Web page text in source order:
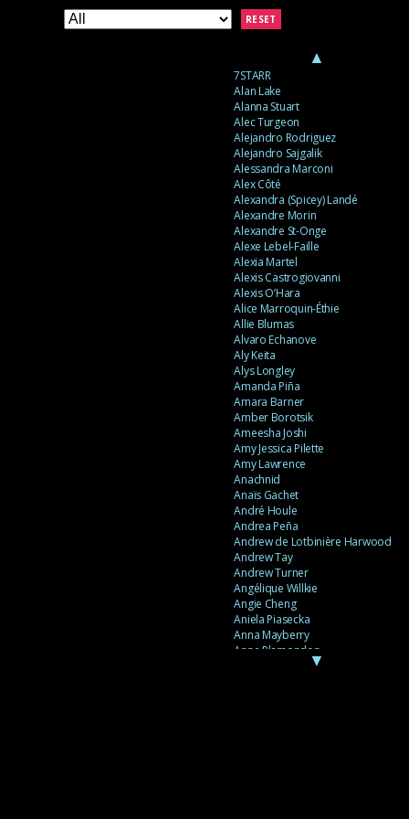
▲
7STARR
Alan Lake
Alanna Stuart
Alec Turgeon
Alejandro Rodriguez
Alejandro Sajgalik
Alessandra Marconi
Alex Côté
Alexandra (Spicey) Landé
Alexandre Morin
Alexandre St-Onge
Alexe Lebel-Faille
Alexia Martel
Alexis Castrogiovanni
Alexis O’Hara
Alice Marroquin-Éthie
Allie Blumas
Alvaro Echanove
Aly Keita
Alys Longley
Amanda Piña
Amara Barner
Amber Borotsik
Ameesha Joshi
Amy Jessica Pilette
Amy Lawrence
Anachnid
Anaïs Gachet
André Houle
Andrea Peña
Andrew de Lotbinière Harwood
Andrew Tay
Andrew Turner
Angélique Willkie
Angie Cheng
Aniela Piasecka
Anna Mayberry
Anne Plamondon
▼
RESET